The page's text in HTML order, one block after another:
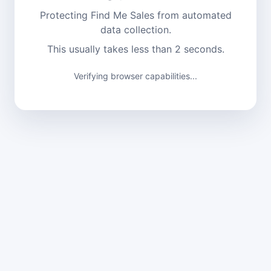
Protecting Find Me Sales from automated
data collection.
This usually takes less than 2 seconds.
Verifying browser capabilities...